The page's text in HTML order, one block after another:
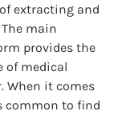
extracting and
main
provides the
of medical
When it comes
common to find